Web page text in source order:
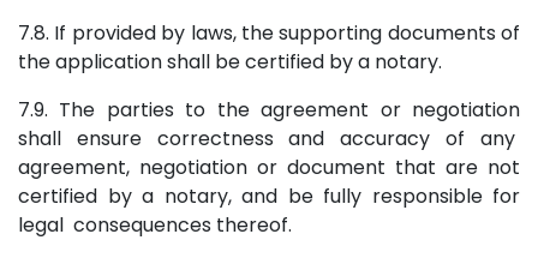
7.8. If provided by laws, the supporting documents of
the application shall be certified by a notary.
7.9. The parties to the agreement or negotiation
shall ensure correctness and accuracy of any
agreement, negotiation or document that are not
certified by a notary, and be fully responsible for
legal consequences thereof.